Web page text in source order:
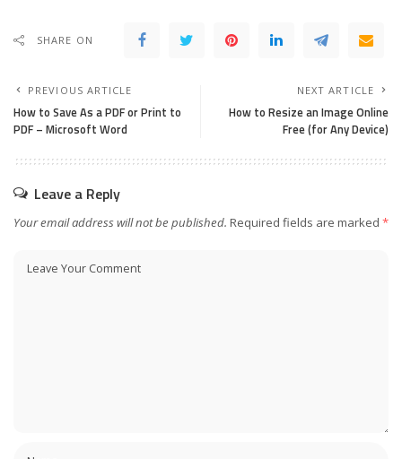
SHARE ON
PREVIOUS ARTICLE
How to Save As a PDF or Print to
PDF – Microsoft Word
NEXT ARTICLE
How to Resize an Image Online
Free (for Any Device)
Leave a Reply
Your email address will not be published. Required fields are marked *